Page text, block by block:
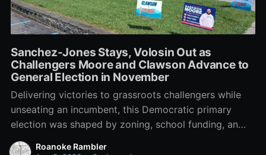
Sanchez-Jones Stays, Volosin Out as
Challengers Moore and Clawson Advance to
General Election in November
Delivering victories to grassroots challengers while
unseating an incumbent, this Democratic primary
election was shaped by zoning, school funding, an
errant comment on the mic during a City Council
Roanoke Rambler